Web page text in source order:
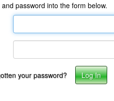
password into the form below.
your password?